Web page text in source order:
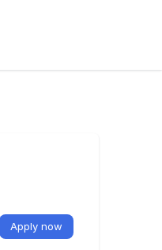
Apply now